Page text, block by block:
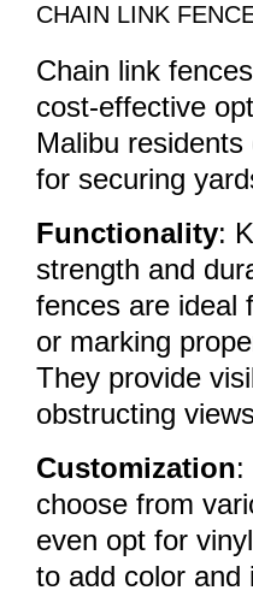
CHAIN LINK
Chain link
cost-effective
Malibu
for securing
Functionality:
strength and
fences are ideal
or marking
They provide
obstructing
Customization:
choose from
even opt for
to add color and